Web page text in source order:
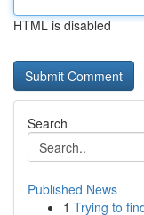
HTML is disabled
Search
Published News
1 Trying to